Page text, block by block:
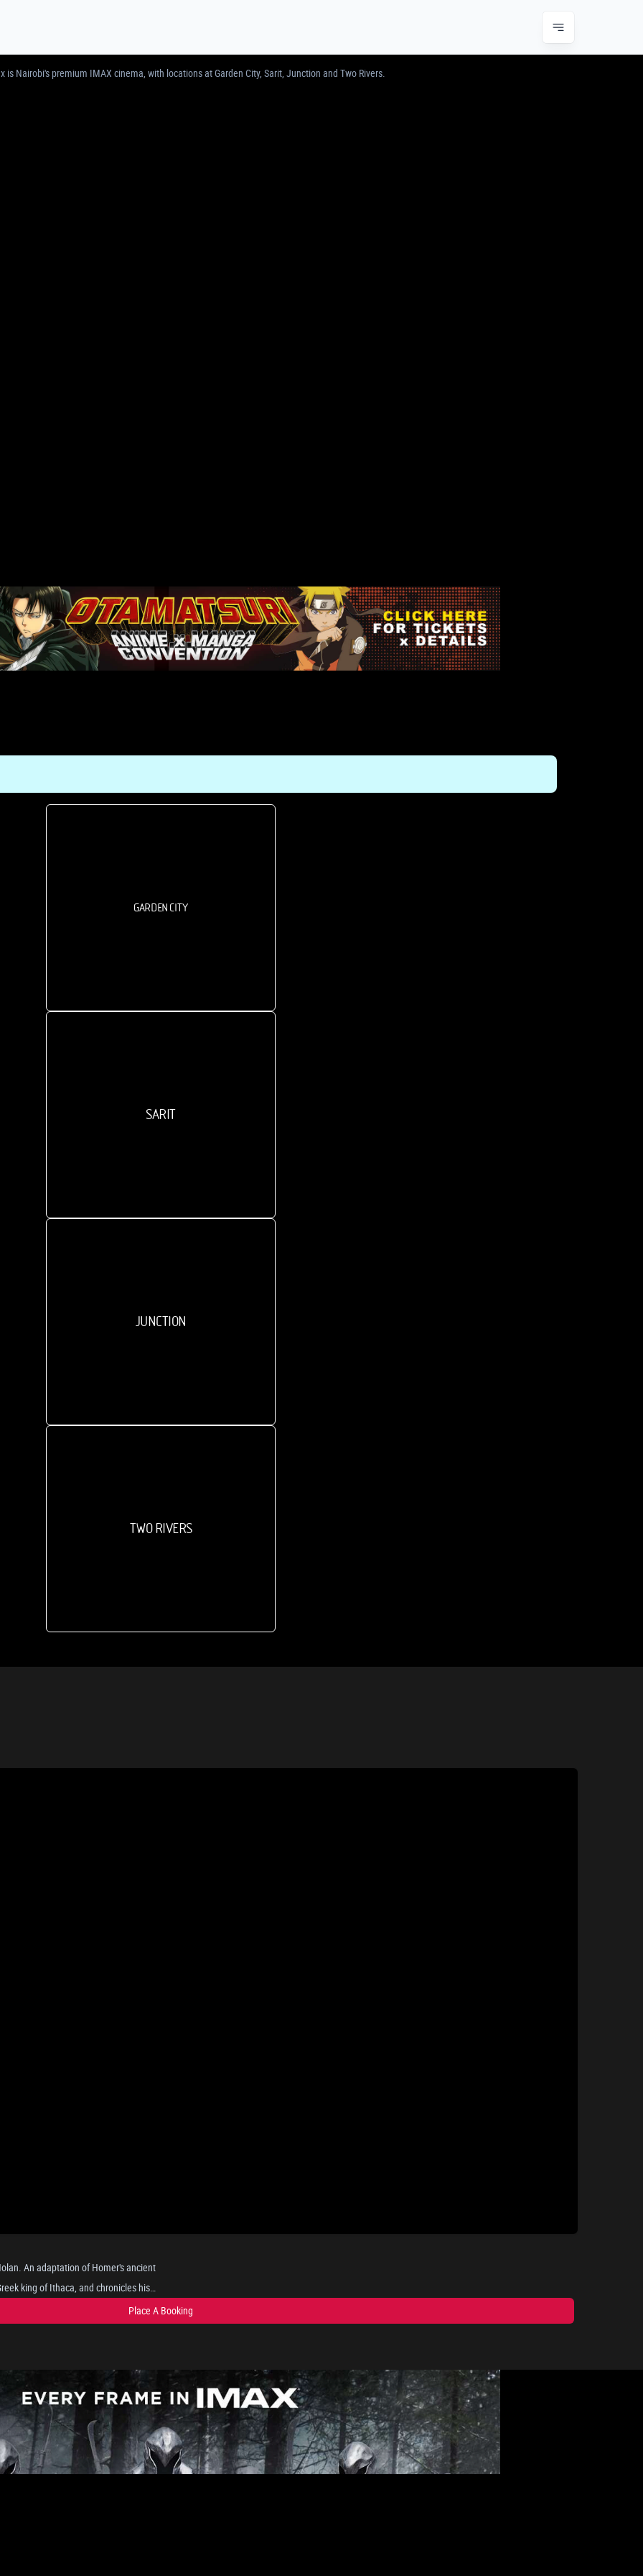
IN NAIROBI | GARDEN CITY, SARIT, JUNCTION & TWO RIVERS
is Nairobi's premium IMAX cinema, with locations at Garden City, Sarit, Junction and Two Rivers.
GARDEN CITY
SARIT
JUNCTION
TWO RIVERS
An adaptation of Homer's ancient
king of Ithaca, and chronicles his
to reunite with his wife, Penelope,
such as the Cyclops, sirens, and the
Place A Booking